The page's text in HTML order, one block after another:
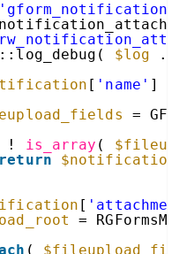
'gform_notification'
$log .
[ 'name' ] ==
=
! is_array (
return
$notification
[
=
(